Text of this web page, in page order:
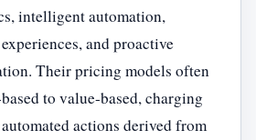
intelligent automation,
and proactive
Their pricing models often
to value-based, charging
actions derived from